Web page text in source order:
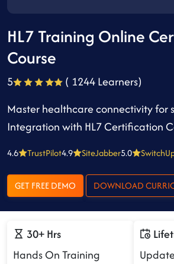
HL7 Training Online
Course
5
( 1244 Learners)
Master healthcare connectivity for
Integration with HL7 Certification
4.6 TrustPilot4.9 SiteJabber5.0
GET FREE DEMO DOWNLOAD
30+ Hrs
Hands On Training